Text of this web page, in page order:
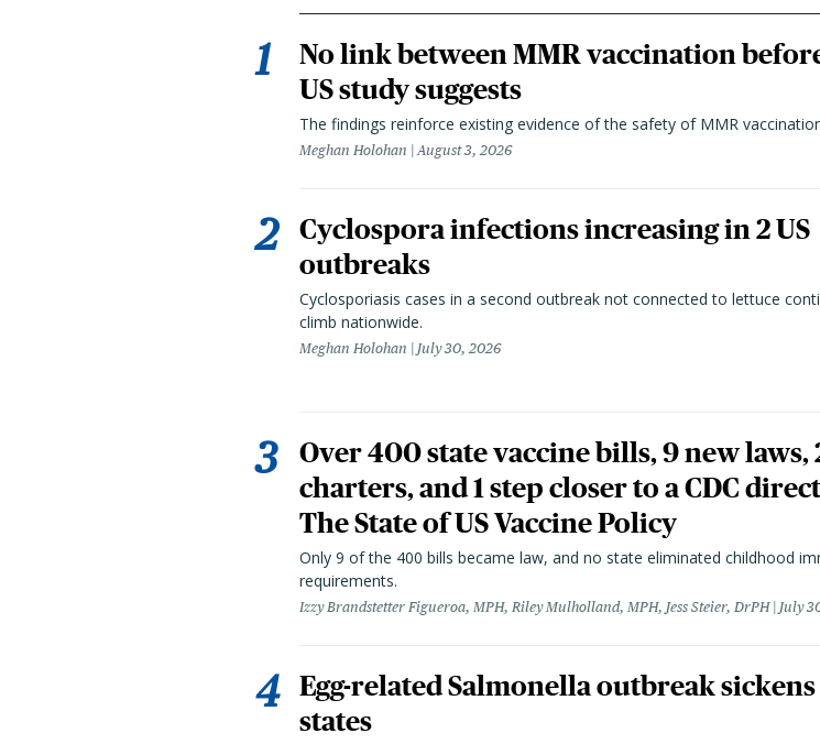
No link between MMR vaccination
US study suggests
The findings reinforce existing evidence of the safety of MMR
Meghan Holohan August 3, 2026
Cyclospora infections increasing in 2 US
outbreaks
Cyclosporiasis cases in a second outbreak not connected to lettuce
climb nationwide.
Meghan Holohan July 30, 2026
Over 400 state vaccine bills, 9 new laws,
charters, and 1 step closer to a CDC
The State of US Vaccine Policy
Only 9 of the 400 bills became law, and no state eliminated childhood
requirements.
Izzy Brandstetter Figueroa, MPH, Riley Mulholland, MPH, Jess Steier, DrPH July
Egg-related Salmonella outbreak sickens
states